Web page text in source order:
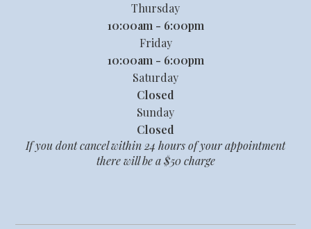
Thursday
10:00am - 6:00pm
Friday
10:00am - 6:00pm
Saturday
Closed
Sunday
Closed
If you dont cancel within 24 hours of your appointment
there will be a $50 charge